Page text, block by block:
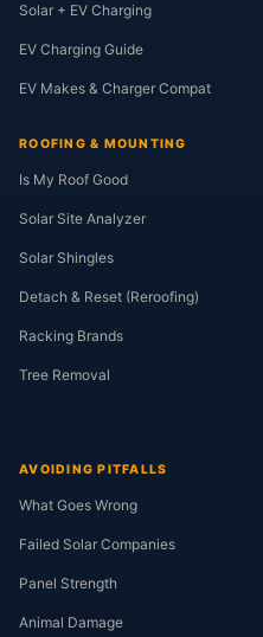
Solar + EV Charging
EV Charging Guide
EV Makes & Charger Compat
ROOFING & MOUNTING
Is My Roof Good
Solar Site Analyzer
Solar Shingles
Detach & Reset (Reroofing)
Racking Brands
Tree Removal
AVOIDING PITFALLS
What Goes Wrong
Failed Solar Companies
Panel Strength
Animal Damage